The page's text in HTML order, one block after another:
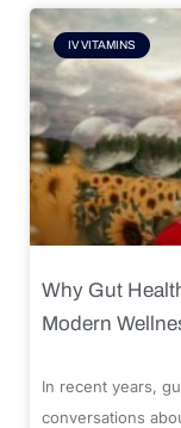
IV VITAMINS
Why Gut
Modern
In recent years,
conversations